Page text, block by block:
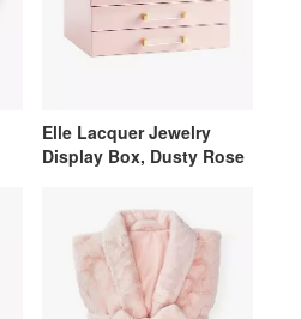
Elle Lacquer Jewelry
Display Box, Dusty Rose